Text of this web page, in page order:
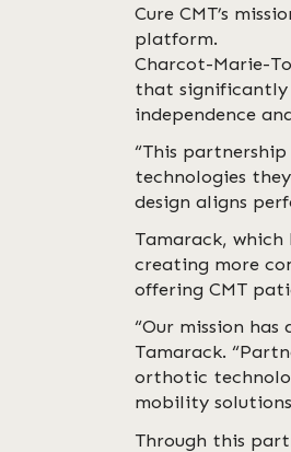
Cure CMT’s
platform.
Charcot-Marie-
that significantly
independence
“This
technologies
design aligns
Tamarack,
creating more
offering CMT
“Our mission
Tamarack.
orthotic
mobility
Through this